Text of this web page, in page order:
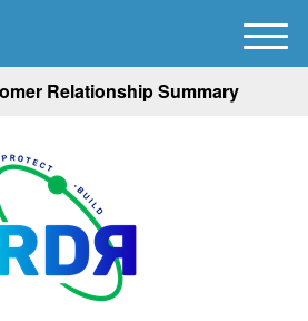
Relationship Summary
M
e